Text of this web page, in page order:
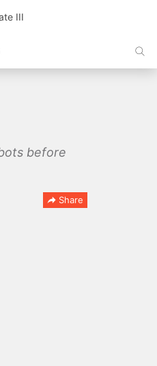
III
before
Share